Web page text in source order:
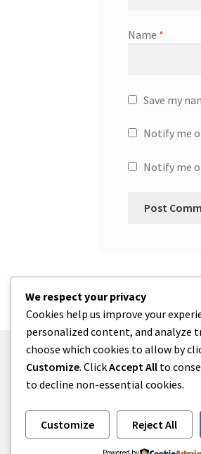
Name *
Save my
Notify me
Notify me
© One2niety 2026
We respect your privacy
Cookies help us improve your
personalized content, and analyze
choose which cookies to allow by
Customize. ClickAccept All to
to decline non-essential cookies.
Customize Reject All